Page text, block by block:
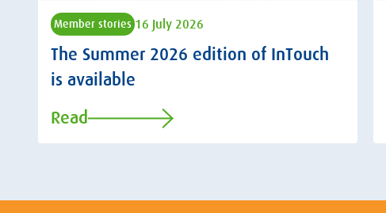
Member stories 16 July 2026
The Summer 2026 edition of InTouch
is available
Read